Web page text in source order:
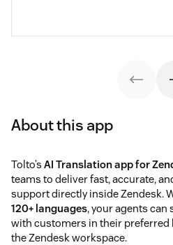
About this app
Tolto’s AI Translation app for
teams to deliver fast, accurate,
support directly inside Zendesk.
120+ languages, your agents
with customers in their
the Zendesk workspace.